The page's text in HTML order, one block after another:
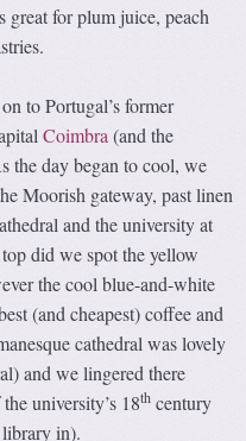
great for plum juice, peach
to Portugal’s former
Coimbra (and the
the day began to cool, we
Moorish gateway, past linen
and the university at
did we spot the yellow
the cool blue-and-white
(and cheapest) coffee and
cathedral was lovely
and we lingered there
university’s 18th century
in).